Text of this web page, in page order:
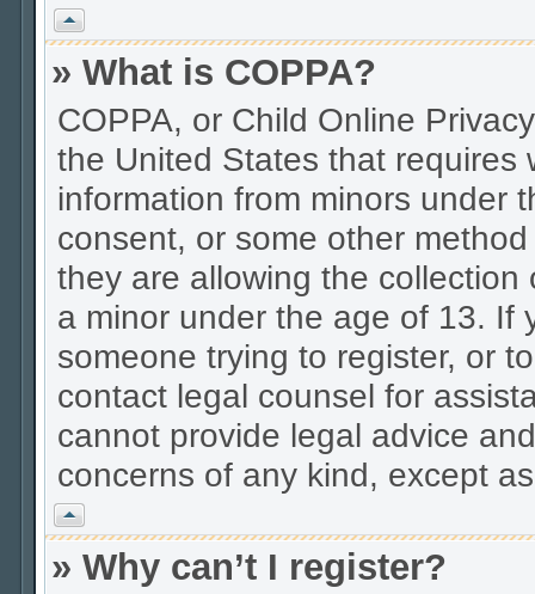
Vrh
» What is COPPA?
COPPA, or Child Online
the United States that requires
information from minors under
consent, or some other
they are allowing the
a minor under the age of 13. If
someone trying to register, or
contact legal counsel for
cannot provide legal advice
concerns of any kind, except
Vrh
» Why can’t I register?